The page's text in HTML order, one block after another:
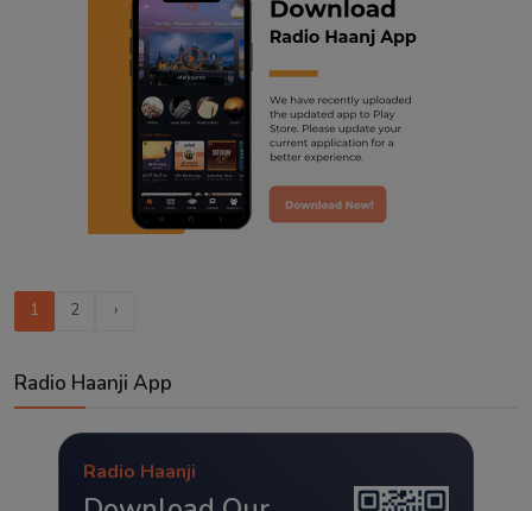
1 2 ›
Radio Haanji App
Radio Haanji